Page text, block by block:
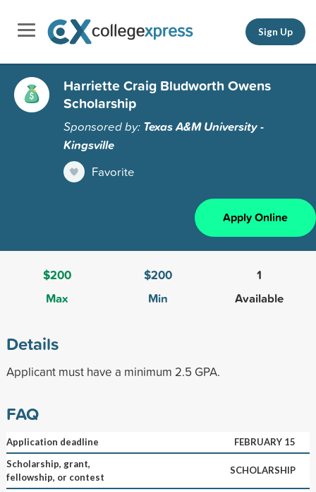
Sign Up
Harriette Craig Bludworth Owens
Scholarship
Sponsored by: Texas A&M University -
Kingsville
Favorite
Apply Online
$200
Max
$200
Min
1
Available
Details
Applicant must have a minimum 2.5 GPA.
FAQ
Application deadline
FEBRUARY 15
Scholarship, grant,
fellowship, or contest
SCHOLARSHIP